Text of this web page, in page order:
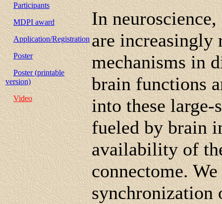
Participants
MDPI award
Application/Registration
Poster
Poster (printable
version)
Video
In
are increasingly
mechanisms in
brain functions
into these large-
fueled by brain
availability of
connectome.
synchronization